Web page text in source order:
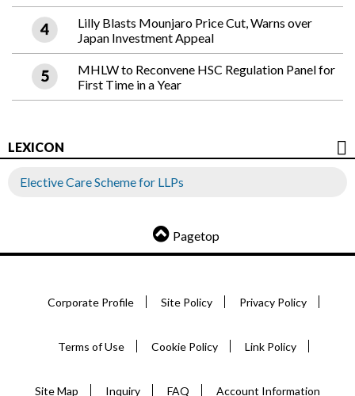
Lilly Blasts Mounjaro Price Cut, Warns over
Japan Investment Appeal
MHLW to Reconvene HSC Regulation Panel for
First Time in a Year
LEXICON
Elective Care Scheme for LLPs
Pagetop
Corporate Profile Site Policy Privacy Policy
Terms of Use Cookie Policy Link Policy
Site Map Inquiry FAQ Account Information